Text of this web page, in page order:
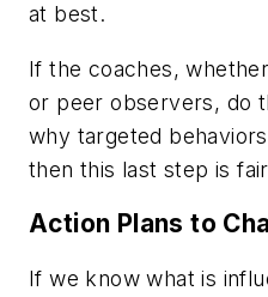
at best.
If the coaches,
or peer observers, do
why targeted
then this last step is
Action Plans to
If we know what is